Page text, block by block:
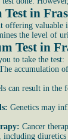
in
offering
the level of
Test in
to take the test:
accumulation
can result in the
Genetics may
Cancer
including